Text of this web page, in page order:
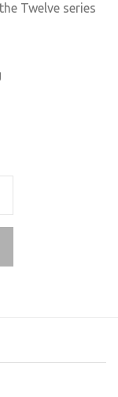
Twelve series